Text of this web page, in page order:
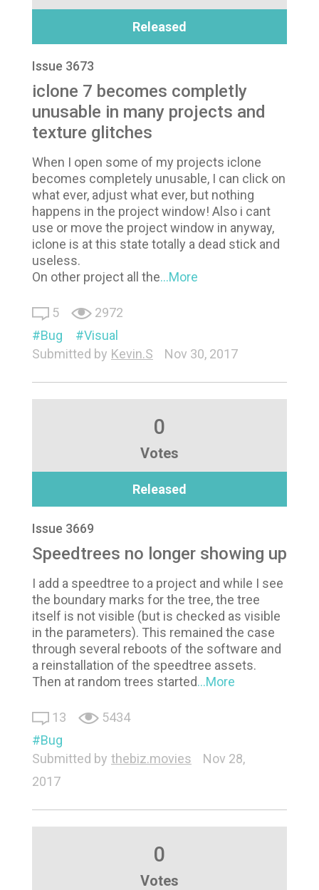
Released
Issue 3673
iclone 7 becomes completly
unusable in many projects and
texture glitches
When I open some of my projects iclone
becomes completely unusable, I can click on
what ever, adjust what ever, but nothing
happens in the project window! Also i cant
use or move the project window in anyway,
iclone is at this state totally a dead stick and
useless.
On other project all the...More
5
2972
Bug
Visual
Submitted by Kevin.S Nov 30, 2017
0
Votes
Released
Issue 3669
Speedtrees no longer showing up
I add a speedtree to a project and while I see
the boundary marks for the tree, the tree
itself is not visible (but is checked as visible
in the parameters). This remained the case
through several reboots of the software and
a reinstallation of the speedtree assets.
Then at random trees started...More
13
5434
Bug
Submitted by thebiz.movies
Nov 28,
2017
0
Votes